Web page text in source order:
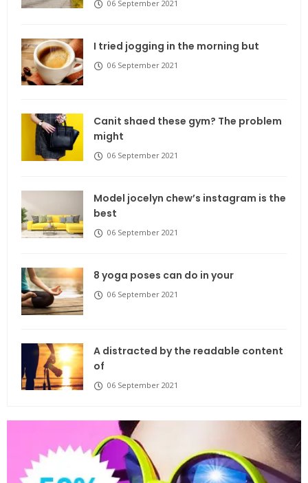
06 September 2021
I tried jogging in the morning but
06 September 2021
Canit shaed these gym? The problem
might
06 September 2021
Model jocelyn chew’s instagram is the
best
06 September 2021
8 yoga poses can do in your
06 September 2021
A distracted by the readable content
of
06 September 2021